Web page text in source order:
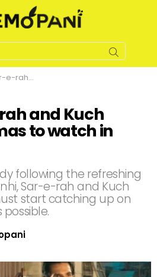
to watch in 2023
and Kuch
to watch in
following the refreshing
Sar-e-rah and Kuch
start catching up on